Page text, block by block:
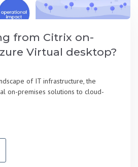
from Citrix on-
Virtual desktop?
of IT infrastructure, the
on-premises solutions to cloud-